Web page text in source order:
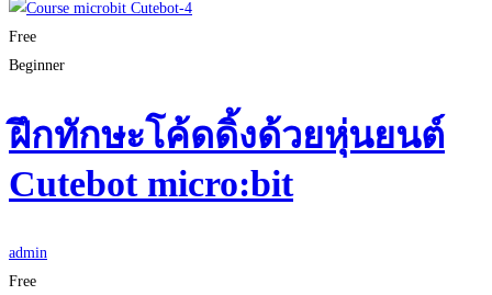
Free
Beginner
ฝึกทักษะโค้ดดิ้งด้วยหุ่นยนต์
Cutebot micro:bit
admin
Free